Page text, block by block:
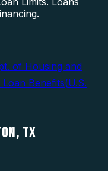
of Housing and
Benefits(U.S.
, TX